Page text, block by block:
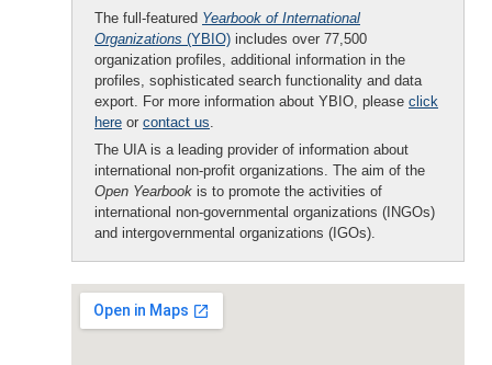
The full-featured Yearbook of International
Organizations (YBIO) includes over 77,500
organization profiles, additional information in the
profiles, sophisticated search functionality and data
export. For more information about YBIO, please click
here or contact us.
The UIA is a leading provider of information about
international non-profit organizations. The aim of the
Open Yearbook is to promote the activities of
international non-governmental organizations (INGOs)
and intergovernmental organizations (IGOs).